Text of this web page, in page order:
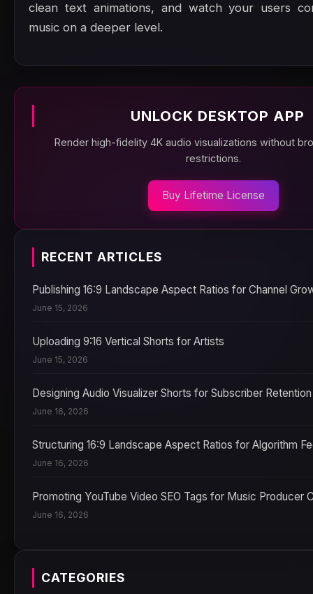
clean text animations, and watch your users
music on a deeper level.
UNLOCK DESKTOP APP
Render high-fidelity 4K audio visualizations without
restrictions.
Buy Lifetime License
RECENT ARTICLES
Publishing 16:9 Landscape Aspect Ratios for Channel
June 15, 2026
Uploading 9:16 Vertical Shorts for Artists
June 15, 2026
Designing Audio Visualizer Shorts for Subscriber Retention
June 16, 2026
Structuring 16:9 Landscape Aspect Ratios for Algorithm
June 16, 2026
Promoting YouTube Video SEO Tags for Music Producer
June 16, 2026
CATEGORIES